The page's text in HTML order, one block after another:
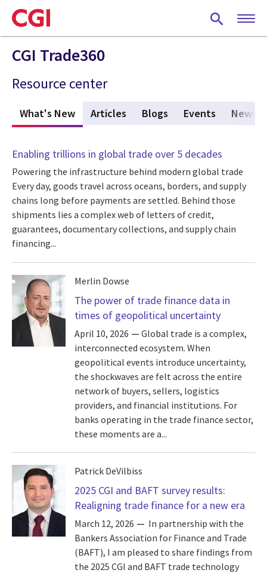
Skip
to
main
content
CGI Trade360
Resource center
What's New (active tab)
Articles Blogs Events News
Enabling trillions in global trade over 5 decades
Powering the infrastructure behind modern global trade
Every day, goods travel across oceans, borders, and supply
chains long before payments are settled. Behind those
shipments lies a complex web of letters of credit,
guarantees, documentary collections, and supply chain
financing...
Merlin Dowse
The power of trade finance data in
times of geopolitical uncertainty
April 10, 2026
Global trade is a complex,
interconnected ecosystem. When
geopolitical events introduce uncertainty,
the shockwaves are felt across the entire
network of buyers, sellers, logistics
providers, and financial institutions. For
banks operating in the trade finance sector,
these moments are a...
Patrick DeVilbiss
2025 CGI and BAFT survey results:
Realigning trade finance for a new era
March 12, 2026
In partnership with the
Bankers Association for Finance and Trade
(BAFT), I am pleased to share findings from
the 2025 CGI and BAFT trade technology